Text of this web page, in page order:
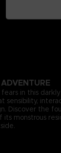
in this
sensibility,
Discover the
monstrous